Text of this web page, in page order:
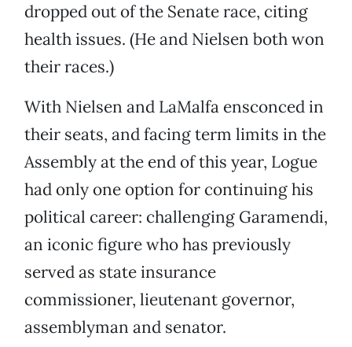
dropped out of the Senate race, citing
health issues. (He and Nielsen both won
their races.)
With Nielsen and LaMalfa ensconced in
their seats, and facing term limits in the
Assembly at the end of this year, Logue
had only one option for continuing his
political career: challenging Garamendi,
an iconic figure who has previously
served as state insurance
commissioner, lieutenant governor,
assemblyman and senator.